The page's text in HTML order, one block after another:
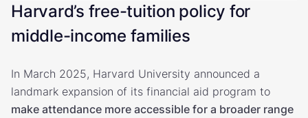
Harvard’s free-tuition policy for
middle-income families
In March 2025, Harvard University announced a
landmark expansion of its financial aid program to
make attendance more accessible for a broader range